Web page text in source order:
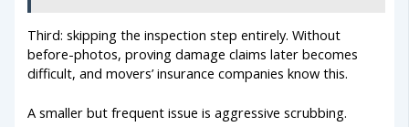
Third: skipping the inspection step entirely. Without
before-photos, proving damage claims later becomes
difficult, and movers’ insurance companies know this.
A smaller but frequent issue is aggressive scrubbing.